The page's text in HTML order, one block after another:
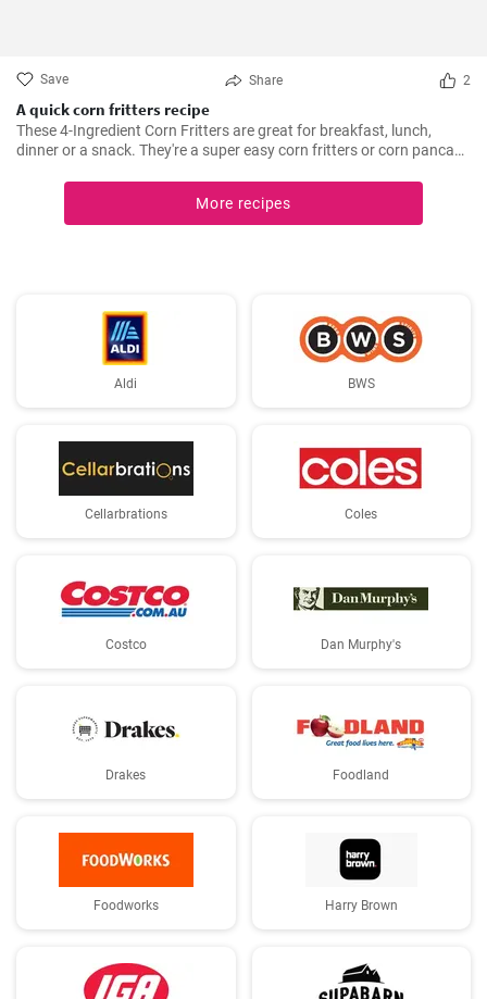
Save Share 2
A quick corn fritters recipe
These 4-Ingredient Corn Fritters are great for breakfast, lunch,
dinner or a snack. They're a super easy corn fritters or corn pancake
More recipes
Aldi BWS
Cellarbrations Coles
Costco Dan Murphy's
Drakes Foodland
Foodworks Harry Brown